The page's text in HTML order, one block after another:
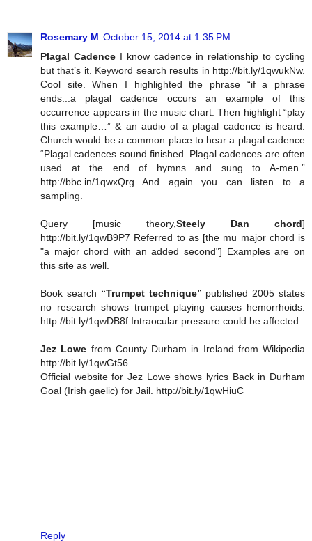
Rosemary M October 15, 2014 at 1:35 PM
Plagal Cadence I know cadence in relationship to cycling
but that’s it. Keyword search results in http://bit.ly/1qwukNw.
Cool site. When I highlighted the phrase “if a phrase
ends...a plagal cadence occurs an example of this
occurrence appears in the music chart. Then highlight “play
this example…” & an audio of a plagal cadence is heard.
Church would be a common place to hear a plagal cadence
“Plagal cadences sound finished. Plagal cadences are often
used at the end of hymns and sung to A-men.”
http://bbc.in/1qwxQrg And again you can listen to a
sampling.
Query [music theory,Steely Dan chord]
http://bit.ly/1qwB9P7 Referred to as [the mu major chord is
"a major chord with an added second"] Examples are on
this site as well.
Book search “Trumpet technique” published 2005 states
no research shows trumpet playing causes hemorrhoids.
http://bit.ly/1qwDB8f Intraocular pressure could be affected.
Jez Lowe from County Durham in Ireland from Wikipedia
http://bit.ly/1qwGt56
Official website for Jez Lowe shows lyrics Back in Durham
Goal (Irish gaelic) for Jail. http://bit.ly/1qwHiuC
Reply